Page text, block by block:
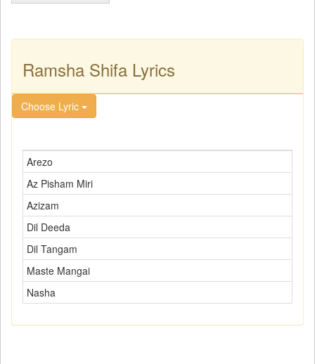
Ramsha Shifa Lyrics
Choose Lyric
Arezo
Az Pisham Miri
Azizam
Dil Deeda
Dil Tangam
Maste Mangai
Nasha